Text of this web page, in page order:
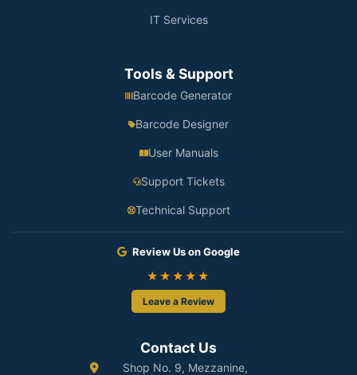
IT Services
Tools & Support
Barcode Generator
Barcode Designer
User Manuals
Support Tickets
Technical Support
Review Us on Google
★★★★★
Leave a Review
Contact Us
Shop No. 9, Mezzanine,